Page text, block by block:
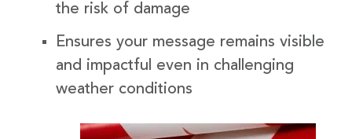
the risk of damage
Ensures your message remains visible
and impactful even in challenging
weather conditions